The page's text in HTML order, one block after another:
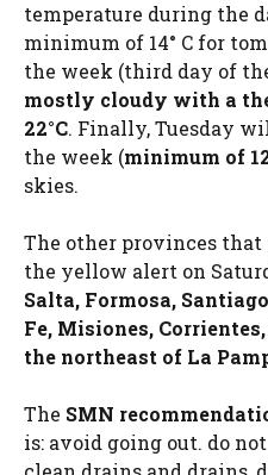
temperature during the
minimum of 14° C for
the week (third day of
mostly cloudy with a
22°C. Finally, Tuesday
the week (minimum of
skies.
The other provinces
the yellow alert on
Salta, Formosa,
Fe, Misiones,
the northeast of La
The SMN
is: avoid going out. do